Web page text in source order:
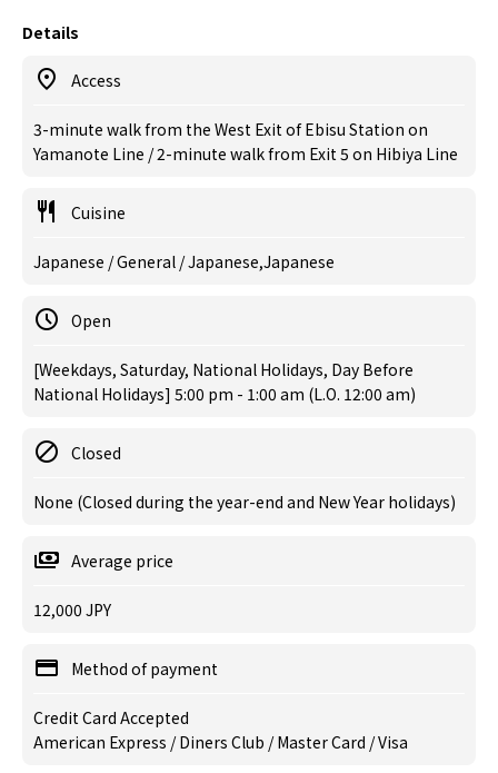
Details
Access
3-minute walk from the West Exit of Ebisu Station on
Yamanote Line / 2-minute walk from Exit 5 on Hibiya Line
Cuisine
Japanese / General / Japanese,Japanese
Open
[Weekdays, Saturday, National Holidays, Day Before
National Holidays] 5:00 pm - 1:00 am (L.O. 12:00 am)
Closed
None (Closed during the year-end and New Year holidays)
Average price
12,000 JPY
Method of payment
Credit Card Accepted
American Express / Diners Club / Master Card / Visa